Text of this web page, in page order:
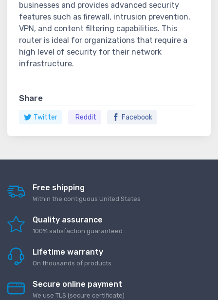
businesses and provides advanced security
features such as firewall, intrusion prevention,
VPN, and content filtering capabilities. This
router is ideal for organizations that require a
high level of security for their network
infrastructure.
Share
Twitter Reddit Facebook
Free shipping
Within the contiguous United States
Quality assurance
100% satisfaction guaranteed
Lifetime warranty
On thousands of products
Secure online payment
We use TLS (secure сertificate)